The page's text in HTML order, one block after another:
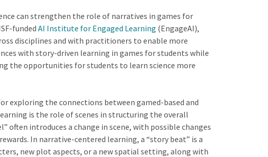
can strengthen the role of narratives in games for
funded AI Institute for Engaged Learning (EngageAI),
disciplines and with practitioners to enable more
with story-driven learning in games for students while
the opportunities for students to learn science more
exploring the connections between gamed-based and
is the role of scenes in structuring the overall
often introduces a change in scene, with possible changes
In narrative-centered learning, a “story beat” is a
new plot aspects, or a new spatial setting, along with